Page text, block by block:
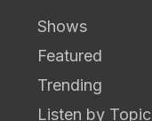
Shows
Featured
Trending
Listen by Topic